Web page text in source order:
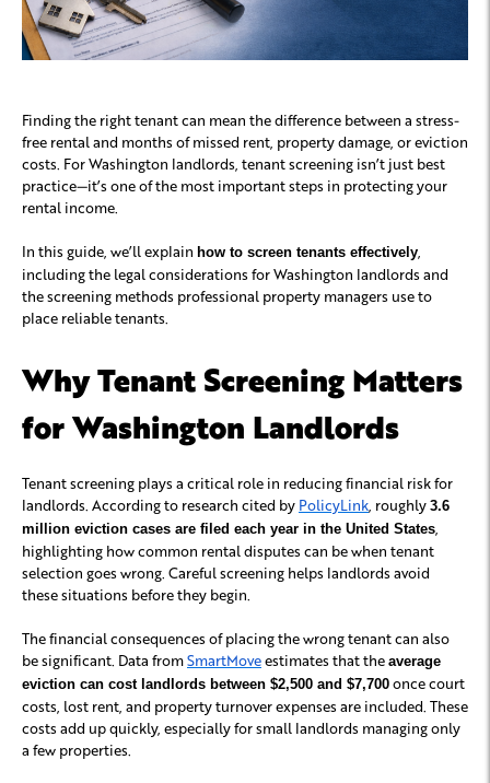
Finding the right tenant can mean the difference between a stress-
free rental and months of missed rent, property damage, or eviction
costs. For Washington landlords, tenant screening isn’t just best
practice—it’s one of the most important steps in protecting your
rental income.
In this guide, we’ll explain how to screen tenants effectively
including the legal considerations for Washington landlords and
the screening methods professional property managers use to
place reliable tenants.
Why Tenant Screening Matters
for Washington Landlords
Tenant screening plays a critical role in reducing financial risk for
landlords. According to research cited by PolicyLink , roughly 3.6
million eviction cases are filed each year in the United States
highlighting how common rental disputes can be when tenant
selection goes wrong. Careful screening helps landlords avoid
these situations before they begin.
The financial consequences of placing the wrong tenant can also
be significant. Data fromSmartMoveestimates that the average
eviction can cost landlords between $2,500 and $7,700 once court
costs, lost rent, and property turnover expenses are included. These
costs add up quickly, especially for small landlords managing only
a few properties.